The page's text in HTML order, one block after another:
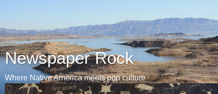
Newspaper Rock
Where Native America meets pop culture